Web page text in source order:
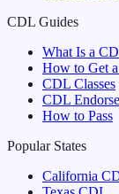
CDL Guides
What Is a
How to Get
CDL Classes
CDL
How to Pass
Popular States
California